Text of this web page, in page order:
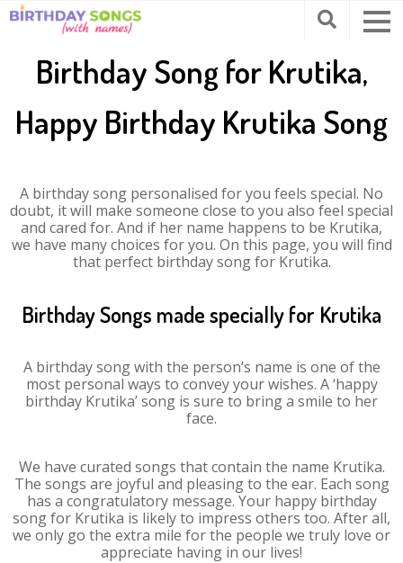
Birthday Song for Krutika,
Happy Birthday Krutika Song
A birthday song personalised for you feels special. No
doubt, it will make someone close to you also feel special
and cared for. And if her name happens to be Krutika,
we have many choices for you. On this page, you will find
that perfect birthday song for Krutika.
Birthday Songs made specially for Krutika
A birthday song with the person’s name is one of the
most personal ways to convey your wishes. A ‘happy
birthday Krutika’ song is sure to bring a smile to her
face.
We have curated songs that contain the name Krutika.
The songs are joyful and pleasing to the ear. Each song
has a congratulatory message. Your happy birthday
song for Krutika is likely to impress others too. After all,
we only go the extra mile for the people we truly love or
appreciate having in our lives!